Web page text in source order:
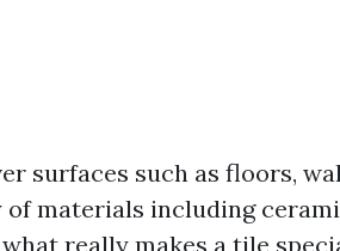
surfaces such as floors,
of materials including
really makes a tile